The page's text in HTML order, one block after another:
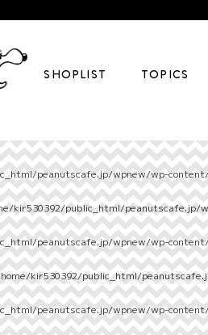
SHOPLIST TOPICS
peanutscafe.jp/wpnew/wp-
kir530392/public_html/
peanutscafe.jp/wpnew/wp-
kir530392/public_html/
peanutscafe.jp/wpnew/wp-